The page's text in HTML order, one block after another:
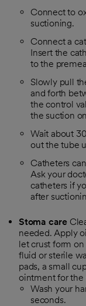
Connect to
suctioning.
Connect a
Insert the
to the
Slowly pull
and forth
the control
the suction
Wait about
out the tube
Catheters
Ask your
catheters if
after
Stoma care
needed. Apply
let crust form
fluid or sterile
pads, a small
ointment for the
Wash your
seconds.